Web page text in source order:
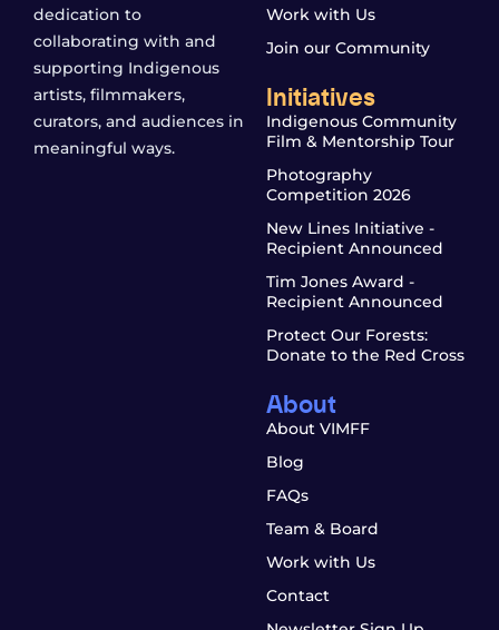
dedication to
collaborating with and
supporting Indigenous
artists, filmmakers,
curators, and audiences in
meaningful ways.
Work with Us
Join our Community
Initiatives
Indigenous Community
Film & Mentorship Tour
Photography
Competition 2026
New Lines Initiative -
Recipient Announced
Tim Jones Award -
Recipient Announced
Protect Our Forests:
Donate to the Red Cross
About
About VIMFF
Blog
FAQs
Team & Board
Work with Us
Contact